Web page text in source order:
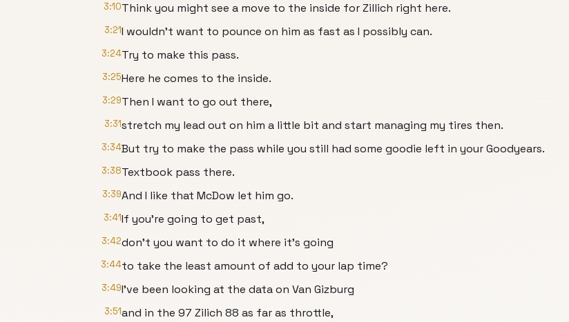
3:10Think you might see a move to the inside for Zillich right here.
3:21I wouldn't want to pounce on him as fast as I possibly can.
3:24Try to make this pass.
3:25Here he comes to the inside.
3:29Then I want to go out there,
3:31stretch my lead out on him a little bit and start managing my tires then.
3:34But try to make the pass while you still had some goodie left in your Goodyears.
3:38Textbook pass there.
3:39And I like that McDow let him go.
3:41If you're going to get past,
3:42don't you want to do it where it's going
3:44to take the least amount of add to your lap time?
3:49I've been looking at the data on Van Gizburg
3:51and in the 97 Zilich 88 as far as throttle,